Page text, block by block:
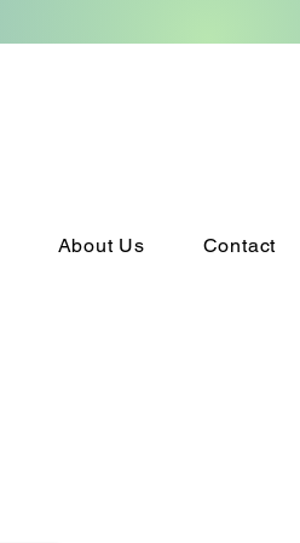
About Us Contact